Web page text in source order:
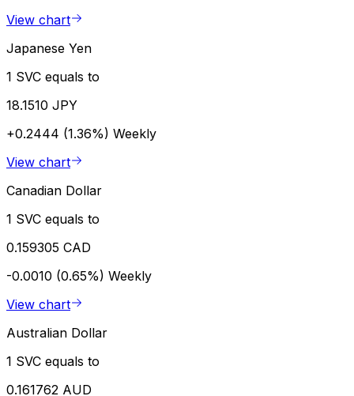
View chart
Japanese Yen
1 SVC equals to
18.1510 JPY
+0.2444 (1.36%) Weekly
View chart
Canadian Dollar
1 SVC equals to
0.159305 CAD
-0.0010 (0.65%) Weekly
View chart
Australian Dollar
1 SVC equals to
0.161762 AUD